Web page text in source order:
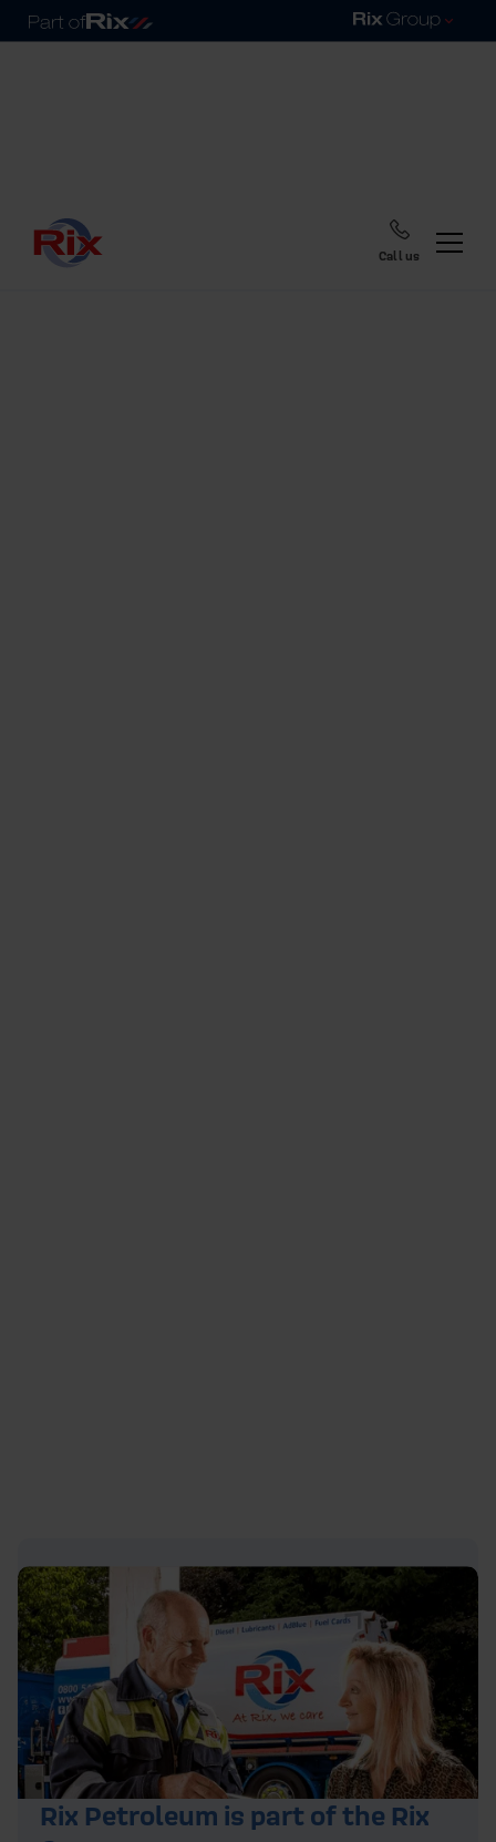
Call us
Rix Petroleum is part of the Rix